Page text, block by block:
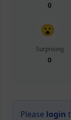
0
😮
Surprising
0
Please login